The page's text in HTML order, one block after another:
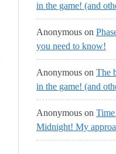
in the game! (and
Anonymous on
you need to know!
Anonymous on The
in the game! (and
Anonymous on
Midnight! My